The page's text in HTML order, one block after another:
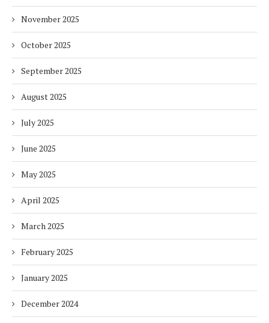
November 2025
October 2025
September 2025
August 2025
July 2025
June 2025
May 2025
April 2025
March 2025
February 2025
January 2025
December 2024